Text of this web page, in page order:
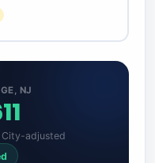
NJ
City-adjusted